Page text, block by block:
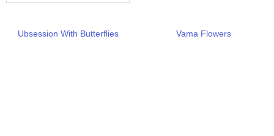
Ubsession With Butterflies Vama Flowers